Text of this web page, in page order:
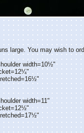
large. You may wish to
width=10½"
width=11"